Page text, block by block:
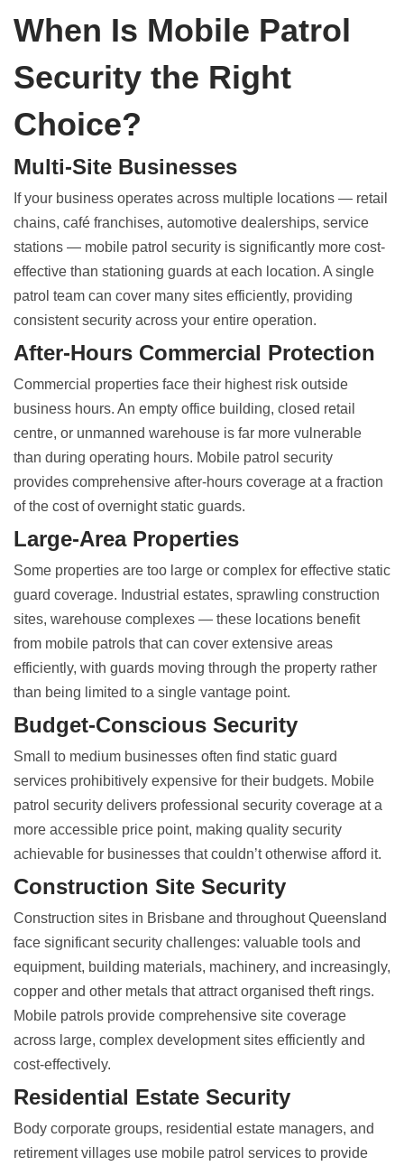
When Is Mobile Patrol
Security the Right
Choice?
Multi-Site Businesses
If your business operates across multiple locations — retail
chains, café franchises, automotive dealerships, service
stations — mobile patrol security is significantly more cost-
effective than stationing guards at each location. A single
patrol team can cover many sites efficiently, providing
consistent security across your entire operation.
After-Hours Commercial Protection
Commercial properties face their highest risk outside
business hours. An empty office building, closed retail
centre, or unmanned warehouse is far more vulnerable
than during operating hours. Mobile patrol security
provides comprehensive after-hours coverage at a fraction
of the cost of overnight static guards.
Large-Area Properties
Some properties are too large or complex for effective static
guard coverage. Industrial estates, sprawling construction
sites, warehouse complexes — these locations benefit
from mobile patrols that can cover extensive areas
efficiently, with guards moving through the property rather
than being limited to a single vantage point.
Budget-Conscious Security
Small to medium businesses often find static guard
services prohibitively expensive for their budgets. Mobile
patrol security delivers professional security coverage at a
more accessible price point, making quality security
achievable for businesses that couldn’t otherwise afford it.
Construction Site Security
Construction sites in Brisbane and throughout Queensland
face significant security challenges: valuable tools and
equipment, building materials, machinery, and increasingly,
copper and other metals that attract organised theft rings.
Mobile patrols provide comprehensive site coverage
across large, complex development sites efficiently and
cost-effectively.
Residential Estate Security
Body corporate groups, residential estate managers, and
retirement villages use mobile patrol services to provide